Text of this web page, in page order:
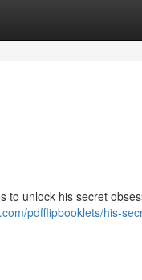
to unlock his secret
pdfflipbooklets/his-